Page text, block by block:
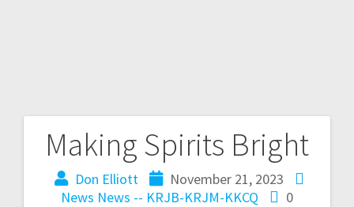
Making Spirits Bright
Don Elliott
November 21, 2023
News News -- KRJB-KRJM-KKCQ
0